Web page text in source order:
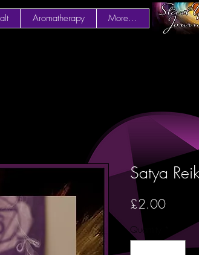
Aromatherapy More...
Satya
£2.00Price
Quantity